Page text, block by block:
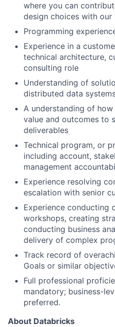
where you can
design choices with our
Programming
Experience in a
technical architecture,
consulting role
Understanding of
distributed data
A understanding of
value and outcomes to
deliverables
Technical program, or
including account,
management
Experience resolving
escalation with senior
Experience conducting
workshops, creating
conducting business
delivery of complex
Track record of
Goals or similar
Full professional
mandatory; business-
preferred.
About Databricks